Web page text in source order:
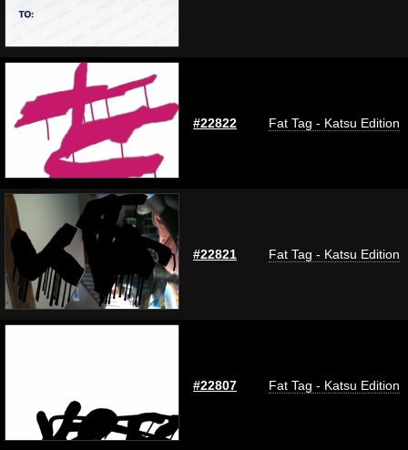
#22822 Fat Tag - Katsu Edition
#22821 Fat Tag - Katsu Edition
#22807 Fat Tag - Katsu Edition